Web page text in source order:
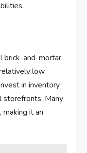
brick-and-mortar
low
in inventory,
storefronts. Many
it an